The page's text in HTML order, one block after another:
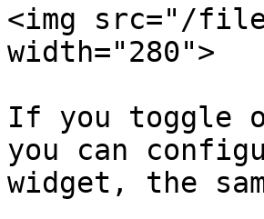
<img src="/
width="280">
If you toggle
you can
widget, the